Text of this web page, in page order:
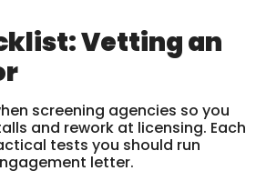
Vetting an
screening agencies so you
and rework at licensing. Each
tests you should run
letter.